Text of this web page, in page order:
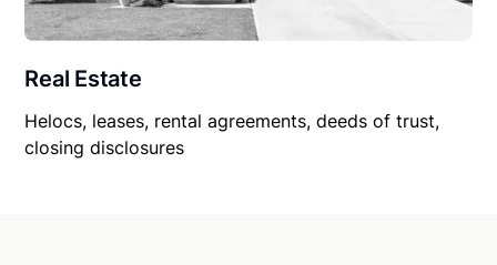
Real Estate
Helocs, leases, rental agreements, deeds of trust,
closing disclosures